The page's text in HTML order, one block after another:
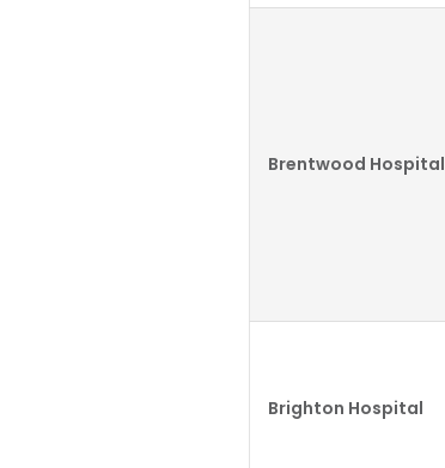
Brentwood Hospital
Brighton Hospital